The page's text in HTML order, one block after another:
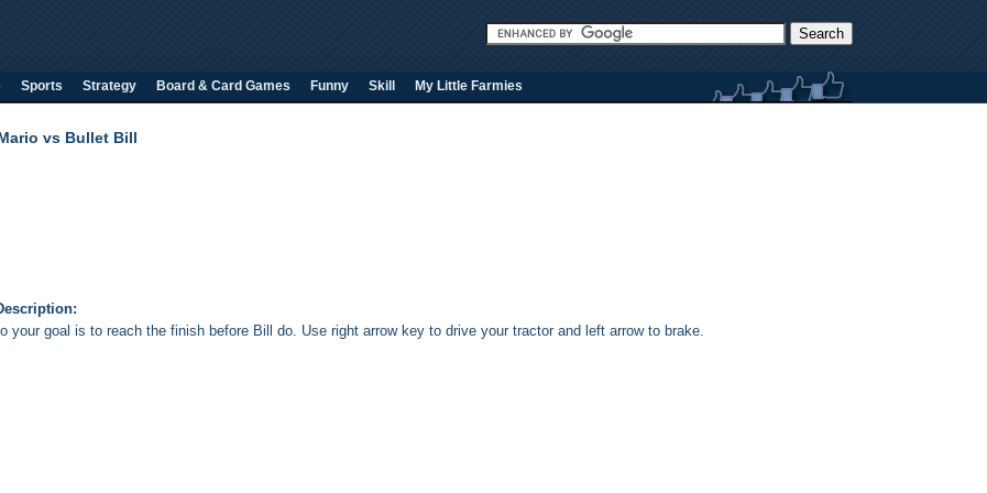
Sports Strategy Board & Card Games Funny Skill My Little Farmies
vs Bullet Bill
your goal is to reach the finish before Bill do. Use right arrow key to drive your tractor and left arrow to brake.